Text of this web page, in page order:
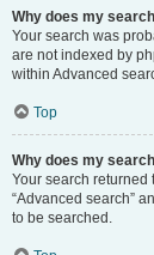
Why does my
Your search was
are not indexed by
within Advanced
Top
Why does my
Your search returned
“Advanced search”
to be searched.